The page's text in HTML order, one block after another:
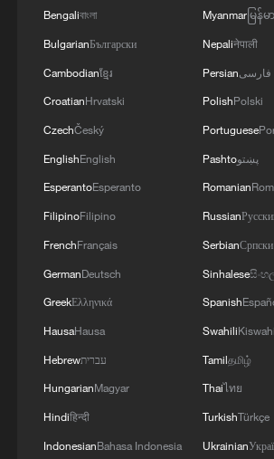
Bengaliবাংলা
BulgarianБългарски
Cambodianខ្មែរ
CroatianHrvatski
CzechČeský
EnglishEnglish
EsperantoEsperanto
FilipinoFilipino
FrenchFrançais
GermanDeutsch
GreekΕλληνικά
HausaHausa
Hebrewעברית
HungarianMagyar
Hindiहिन्दी
IndonesianBahasa Indonesia
Myanmarမြန်
Nepaliनेपाली
Persianفارسی
PolishPolski
Portuguese
Pashtoپښتو
Romanian
Russian
SerbianСрпски
Sinhalese
Spanish
Swahili
Tamilதமிழ்
Thaiไทย
TurkishTürkçe
Ukrainian